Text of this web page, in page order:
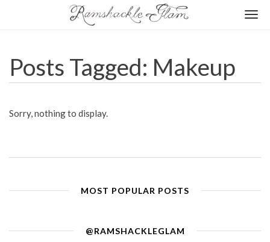
Posts Tagged: Makeup
Sorry, nothing to display.
MOST POPULAR POSTS
@RAMSHACKLEGLAM